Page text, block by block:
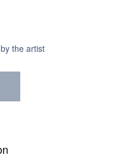
the artist